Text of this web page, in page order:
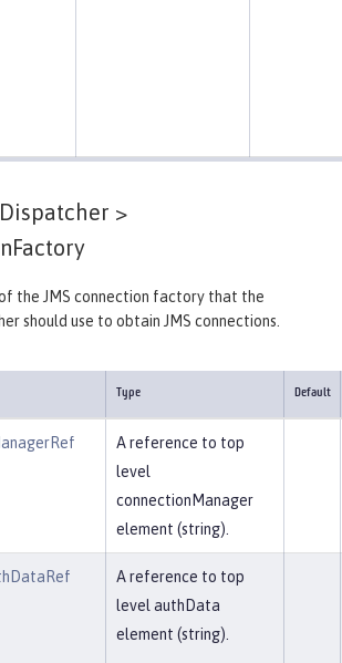
>
the JMS connection factory that the
should use to obtain JMS connections.
Type Default
A reference to top
level
connectionManager
element (string).
A reference to top
level authData
element (string).